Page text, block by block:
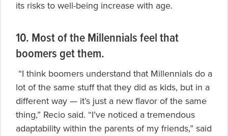
its risks to well-being increase with age.
10. Most of the Millennials feel that
boomers get them.
“I think boomers understand that Millennials do a
lot of the same stuff that they did as kids, but in a
different way — it’s just a new flavor of the same
thing,” Recio said. “I’ve noticed a tremendous
adaptability within the parents of my friends,” said